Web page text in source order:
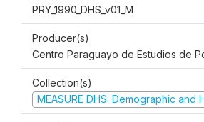
PRY_1990_DHS_v01_M
Producer(s)
Centro Paraguayo de Estudios de
Collection(s)
MEASURE DHS: Demographic and